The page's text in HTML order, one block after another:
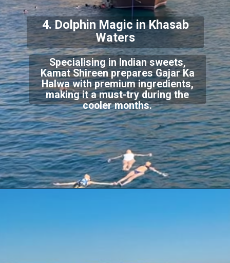
Specialising in Indian sweets,
Kamat Shireen prepares Gajar Ka
Halwa with premium ingredients,
making it a must-try during the
cooler months.
4. Dolphin Magic in Khasab
Waters